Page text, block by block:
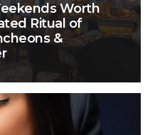
Worth
Ritual of
&